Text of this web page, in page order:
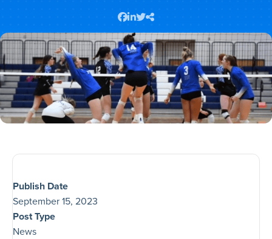
Publish Date
September 15, 2023
Post Type
News